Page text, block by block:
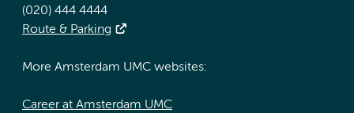
(020) 444 4444
Route & Parking
More Amsterdam UMC websites:
Career at Amsterdam UMC